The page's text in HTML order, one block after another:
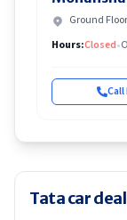
Ground
Hours:Closed•
Call
Tata car